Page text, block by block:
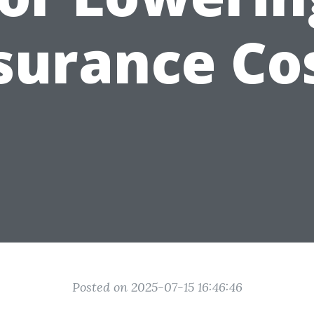
Posted on 2025-07-15 16:46:46